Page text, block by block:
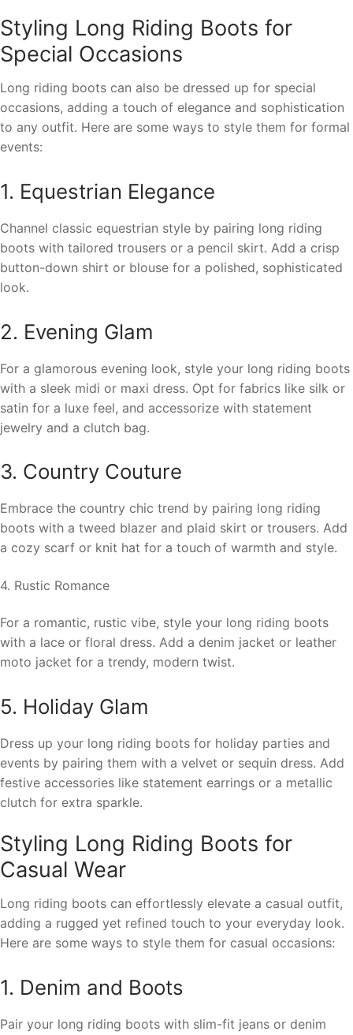
Styling Long Riding Boots for
Special Occasions
Long riding boots can also be dressed up for special
occasions, adding a touch of elegance and sophistication
to any outfit. Here are some ways to style them for formal
events:
1. Equestrian Elegance
Channel classic equestrian style by pairing long riding
boots with tailored trousers or a pencil skirt. Add a crisp
button-down shirt or blouse for a polished, sophisticated
look.
2. Evening Glam
For a glamorous evening look, style your long riding boots
with a sleek midi or maxi dress. Opt for fabrics like silk or
satin for a luxe feel, and accessorize with statement
jewelry and a clutch bag.
3. Country Couture
Embrace the country chic trend by pairing long riding
boots with a tweed blazer and plaid skirt or trousers. Add
a cozy scarf or knit hat for a touch of warmth and style.
4. Rustic Romance
For a romantic, rustic vibe, style your long riding boots
with a lace or floral dress. Add a denim jacket or leather
moto jacket for a trendy, modern twist.
5. Holiday Glam
Dress up your long riding boots for holiday parties and
events by pairing them with a velvet or sequin dress. Add
festive accessories like statement earrings or a metallic
clutch for extra sparkle.
Styling Long Riding Boots for
Casual Wear
Long riding boots can effortlessly elevate a casual outfit,
adding a rugged yet refined touch to your everyday look.
Here are some ways to style them for casual occasions:
1. Denim and Boots
Pair your long riding boots with slim-fit jeans or denim